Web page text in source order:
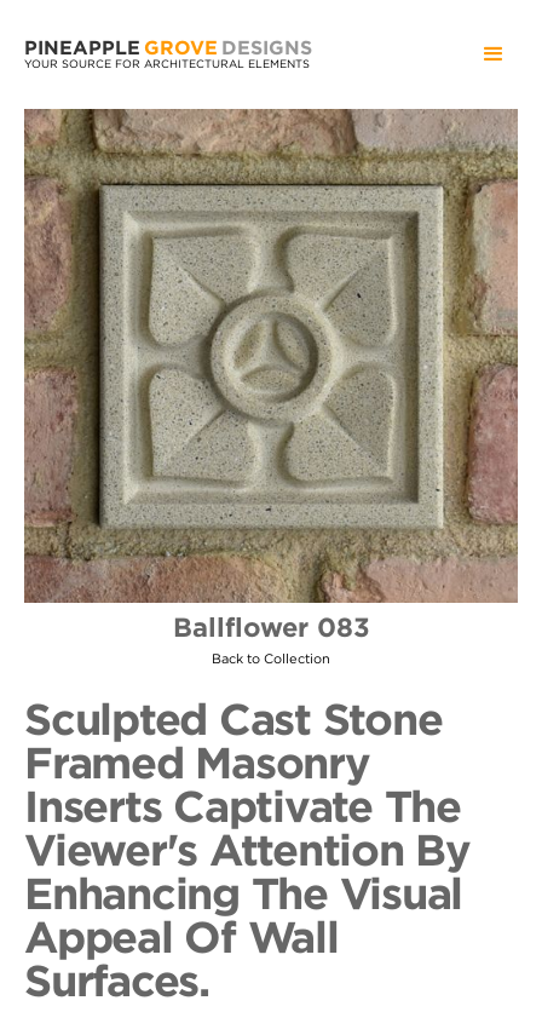
PINEAPPLE GROVE DESIGNS
YOUR SOURCE FOR ARCHITECTURAL ELEMENTS
Ballflower 083
Back to Collection
Sculpted Cast Stone
Framed Masonry
Inserts Captivate The
Viewer's Attention By
Enhancing The Visual
Appeal Of Wall
Surfaces.